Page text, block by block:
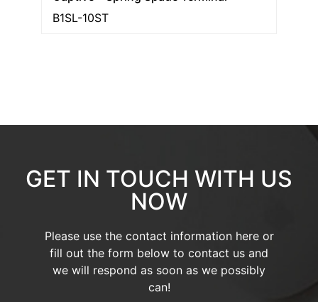
B1SL-10ST
GET IN TOUCH WITH US
NOW
Please use the contact information here or
fill out the form below to contact us and
we will respond as soon as we possibly
can!